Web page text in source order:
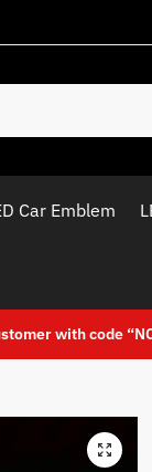
Car Emblem
with code